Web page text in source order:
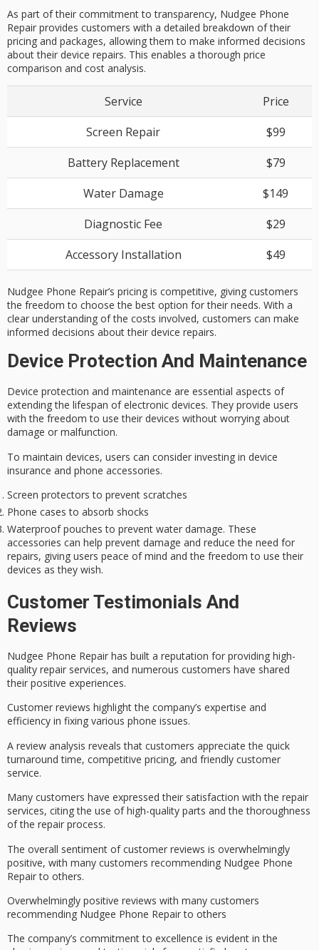
As part of their commitment to transparency, Nudgee Phone
Repair provides customers with a detailed breakdown of their
pricing and packages, allowing them to make informed decisions
about their device repairs. This enables a thorough price
comparison and cost analysis.
Service
Price
Screen Repair
$99
Battery Replacement
$79
Water Damage
$149
Diagnostic Fee
$29
Accessory Installation
$49
Nudgee Phone Repair’s pricing is competitive, giving customers
the freedom to choose the best option for their needs. With a
clear understanding of the costs involved, customers can make
informed decisions about their device repairs.
Device Protection And Maintenance
Device protection and maintenance are essential aspects of
extending the lifespan of electronic devices. They provide users
with the freedom to use their devices without worrying about
damage or malfunction.
To maintain devices, users can consider investing in device
insurance and phone accessories.
Screen protectors to prevent scratches
Phone cases to absorb shocks
Waterproof pouches to prevent water damage. These
accessories can help prevent damage and reduce the need for
repairs, giving users peace of mind and the freedom to use their
devices as they wish.
Customer Testimonials And
Reviews
Nudgee Phone Repair has built a reputation for providing high-
quality repair services, and numerous customers have shared
their positive experiences.
Customer reviews highlight the company’s expertise and
efficiency in fixing various phone issues.
A review analysis reveals that customers appreciate the quick
turnaround time, competitive pricing, and friendly customer
service.
Many customers have expressed their satisfaction with the repair
services, citing the use of high-quality parts and the thoroughness
of the repair process.
The overall sentiment ofcustomer reviews is overwhelmingly
positive, with many customers recommending Nudgee Phone
Repairto others.
Overwhelmingly positive reviews with many customers
recommending Nudgee Phone Repair to others
The company’s commitment to excellence is evident in the